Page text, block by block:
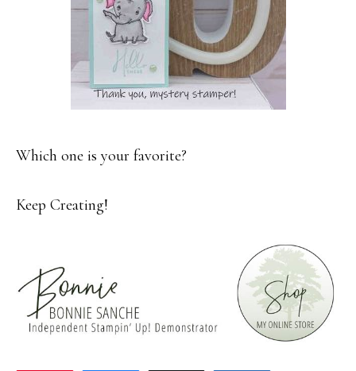
Which one is your favorite?
Keep Creating!